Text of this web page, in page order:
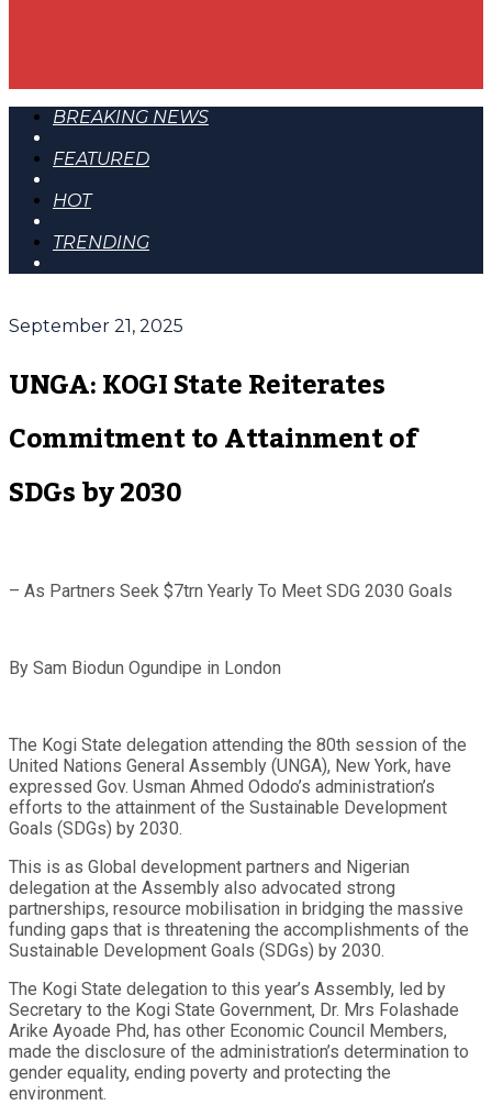
BREAKING NEWS
FEATURED
HOT
TRENDING
September 21, 2025
UNGA: KOGI State Reiterates
Commitment to Attainment of
SDGs by 2030
– As Partners Seek $7trn Yearly To Meet SDG 2030 Goals
By Sam Biodun Ogundipe in London
The Kogi State delegation attending the 80th session of the
United Nations General Assembly (UNGA), New York, have
expressed Gov. Usman Ahmed Ododo’s administration’s
efforts to the attainment of the Sustainable Development
Goals (SDGs) by 2030.
This is as Global development partners and Nigerian
delegation at the Assembly also advocated strong
partnerships, resource mobilisation in bridging the massive
funding gaps that is threatening the accomplishments of the
Sustainable Development Goals (SDGs) by 2030.
The Kogi State delegation to this year’s Assembly, led by
Secretary to the Kogi State Government, Dr. Mrs Folashade
Arike Ayoade Phd, has other Economic Council Members,
made the disclosure of the administration’s determination to
gender equality, ending poverty and protecting the
environment.